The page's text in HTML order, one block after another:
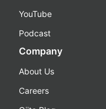
YouTube
Podcast
Company
About Us
Careers